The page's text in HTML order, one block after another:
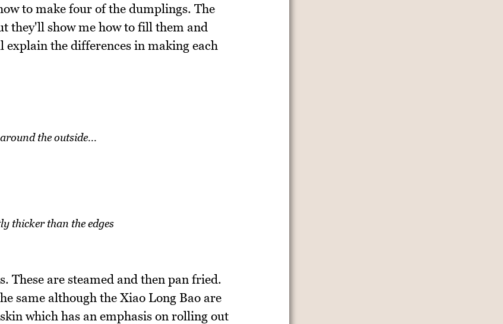
to make four of the dumplings. The
they'll show me how to fill them and
explain the differences in making each
the outside...
thicker than the edges
These are steamed and then pan fried.
same although the Xiao Long Bao are
which has an emphasis on rolling out